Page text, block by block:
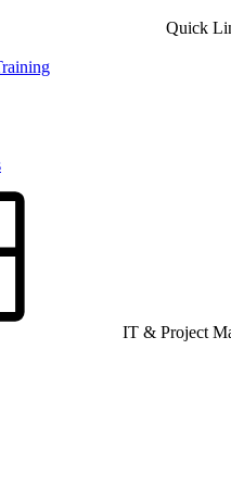
Quick
IT & Project